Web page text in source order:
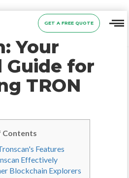
GET A FREE QUOTE
Your
Guide for
TRON
Contents
Features
Effectively
Blockchain Explorers